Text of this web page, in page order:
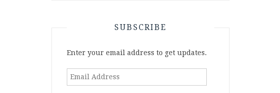
SUBSCRIBE
Enter your email address to get updates.
Email